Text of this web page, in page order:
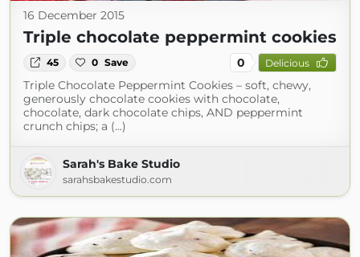
16 December 2015
Triple chocolate peppermint cookies
45 0 Save 0 Delicious
Triple Chocolate Peppermint Cookies – soft, chewy,
generously chocolate cookies with chocolate,
chocolate, dark chocolate chips, AND peppermint
crunch chips; a (...)
Sarah's Bake Studio
sarahsbakestudio.com